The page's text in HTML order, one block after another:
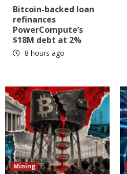
Bitcoin-backed loan
refinances
PowerCompute’s
$18M debt at 2%
8 hours ago
Mining